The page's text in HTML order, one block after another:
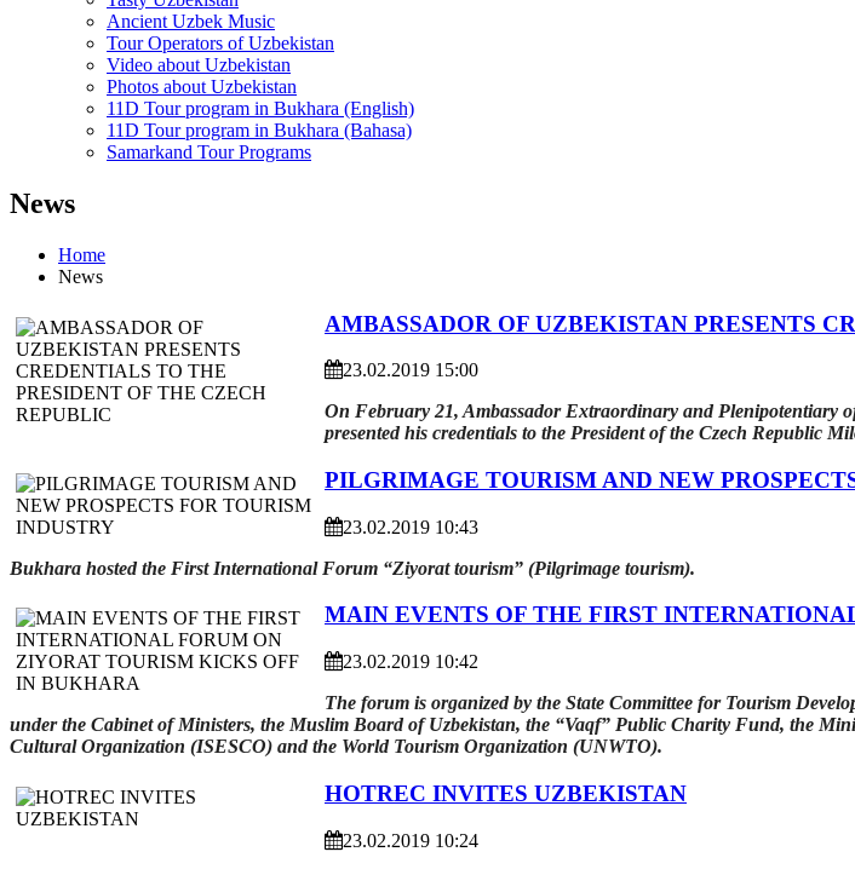
Ancient Uzbek Music
Tour Operators of Uzbekistan
Video about Uzbekistan
Photos about Uzbekistan
11D Tour program in Bukhara (English)
11D Tour program in Bukhara (Bahasa)
Samarkand Tour Programs
News
Home
News
AMBASSADOR OF UZBEKISTAN PRESENTS
23.02.2019 15:00
On February 21, Ambassador Extraordinary and Plenipotentiary
presented his credentials to the President of the Czech Republic
PILGRIMAGE TOURISM AND NEW
23.02.2019 10:43
Bukhara hosted the First International Forum “Ziyorat tourism” (Pilgrimage tourism).
MAIN EVENTS OF THE FIRST
23.02.2019 10:42
The forum is organized by the State Committee for Tourism
under the Cabinet of Ministers, the Muslim Board of Uzbekistan, the “Vaqf” Public Charity Fund, the
Cultural Organization (ISESCO) and the World Tourism Organization (UNWTO).
HOTREC INVITES UZBEKISTAN
23.02.2019 10:24